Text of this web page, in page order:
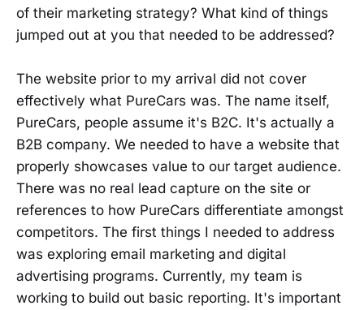
of their marketing strategy? What kind of things
jumped out at you that needed to be addressed?
The website prior to my arrival did not cover
effectively what PureCars was. The name itself,
PureCars, people assume it's B2C. It's actually a
B2B company. We needed to have a website that
properly showcases value to our target audience.
There was no real lead capture on the site or
references to how PureCars differentiate amongst
competitors. The first things I needed to address
was exploring email marketing and digital
advertising programs. Currently, my team is
working to build out basic reporting. It's important